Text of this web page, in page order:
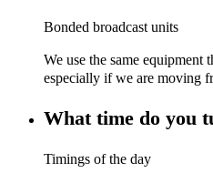
Bonded broadcast units
We use the same
especially if we are moving
What time do you
Timings of the day